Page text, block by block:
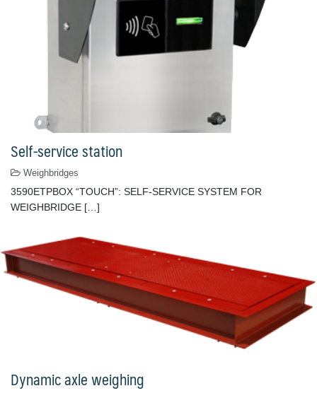
Self-service station
Weighbridges
3590ETPBOX “TOUCH”: SELF-SERVICE SYSTEM FOR
WEIGHBRIDGE […]
Dynamic axle weighing